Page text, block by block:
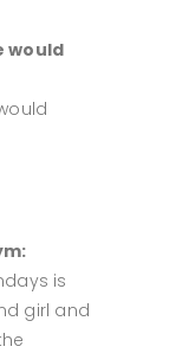
would
is
girl and